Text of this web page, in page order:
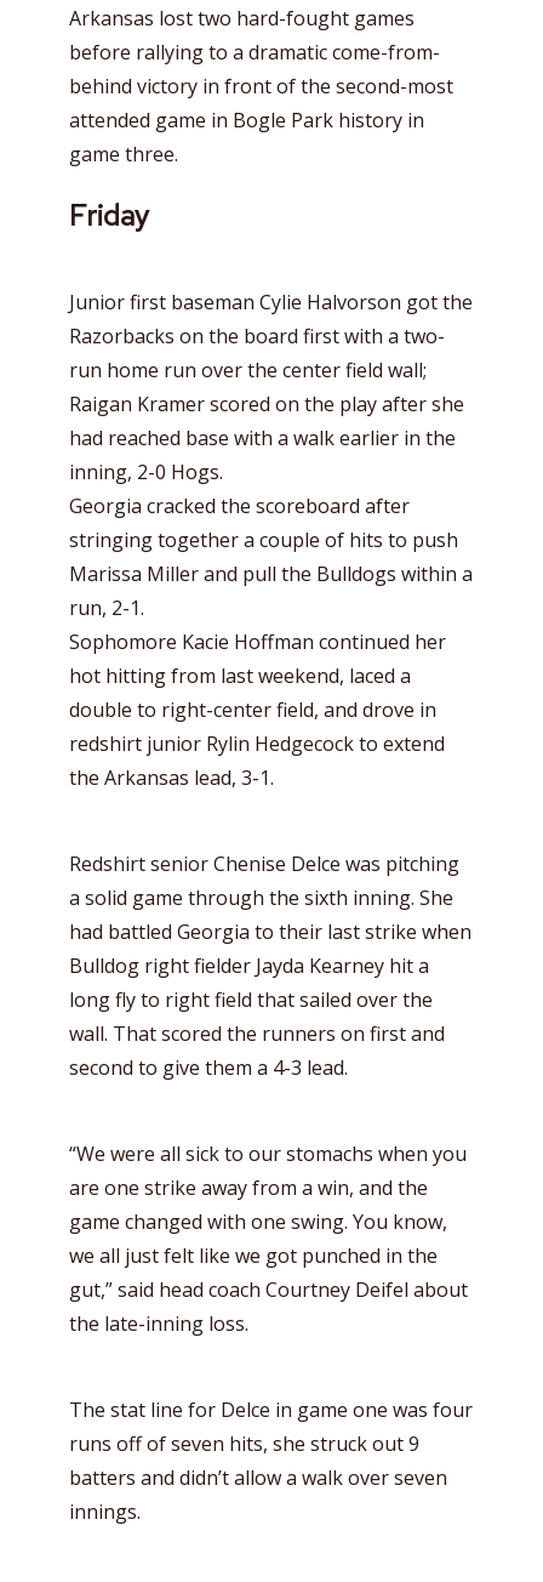
Arkansas lost two hard-fought games
before rallying to a dramatic come-from-
behind victory in front of the second-most
attended game in Bogle Park history in
game three.
Friday
Junior first baseman Cylie Halvorson got the
Razorbacks on the board first with a two-
run home run over the center field wall;
Raigan Kramer scored on the play after she
had reached base with a walk earlier in the
inning, 2-0 Hogs.
Georgia cracked the scoreboard after
stringing together a couple of hits to push
Marissa Miller and pull the Bulldogs within a
run, 2-1.
Sophomore Kacie Hoffman continued her
hot hitting from last weekend, laced a
double to right-center field, and drove in
redshirt junior Rylin Hedgecock to extend
the Arkansas lead, 3-1.
Redshirt senior Chenise Delce was pitching
a solid game through the sixth inning. She
had battled Georgia to their last strike when
Bulldog right fielder Jayda Kearney hit a
long fly to right field that sailed over the
wall. That scored the runners on first and
second to give them a 4-3 lead.
“We were all sick to our stomachs when you
are one strike away from a win, and the
game changed with one swing. You know,
we all just felt like we got punched in the
gut,” said head coach Courtney Deifel about
the late-inning loss.
The stat line for Delce in game one was four
runs off of seven hits, she struck out 9
batters and didn’t allow a walk over seven
innings.